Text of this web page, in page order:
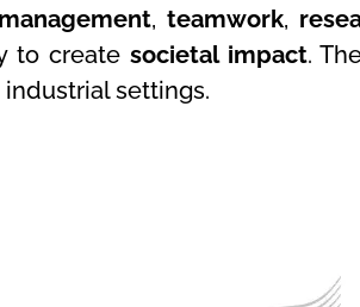
, teamwork,
to create societal impact.
settings.